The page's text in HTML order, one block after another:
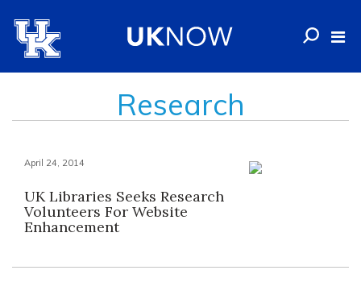
Research
April 24, 2014
UK Libraries Seeks Research
Volunteers For Website
Enhancement